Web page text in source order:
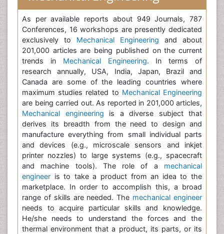
As per available reports about 949 Journals, 787
Conferences, 16 workshops are presently dedicated
exclusively to Mechanical Engineering and about
201,000 articles are being published on the current
trends in Mechanical Engineering. In terms of
research annually, USA, India, Japan, Brazil and
Canada are some of the leading countries where
maximum studies related to Mechanical Engineering
are being carried out. As reported in 201,000 articles,
Mechanical engineering is a diverse subject that
derives its breadth from the need to design and
manufacture everything from small individual parts
and devices (e.g., microscale sensors and inkjet
printer nozzles) to large systems (e.g., spacecraft
and machine tools). The role of a mechanical
engineer is to take a product from an idea to the
marketplace. In order to accomplish this, a broad
range of skills are needed. The mechanical engineer
needs to acquire particular skills and knowledge.
He/she needs to understand the forces and the
thermal environment that a product, its parts, or its